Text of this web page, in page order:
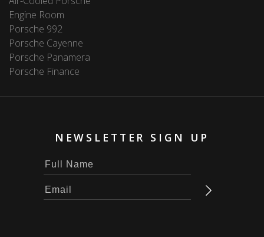
Engine Room
Porsche 992
Porsche Cayenne
Porsche Panamera
Porsche Finance
NEWSLETTER SIGN UP